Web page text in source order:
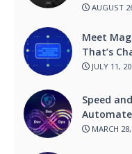
AUGUST
Meet
That’s
JULY 11,
Speed
MARCH